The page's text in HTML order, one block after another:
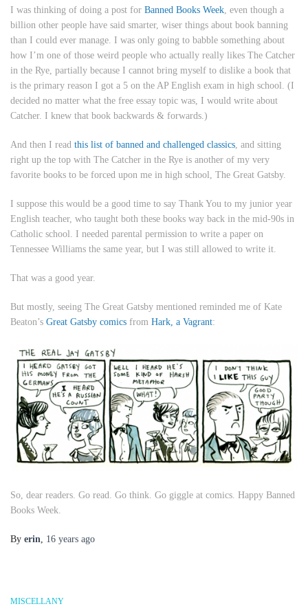
I was thinking of doing a post for Banned Books Week, even though a
billion other people have said smarter, wiser things about book banning
than I could ever manage. I was only going to babble something about
how I’m one of those weird people who actually really likes The Catcher
in the Rye, partially because I cannot bring myself to dislike a book that
is the primary reason I got a 5 on the AP English exam in high school. (I
decided no matter what the free essay topic was, I would write about
Catcher. I knew that book backwards & forwards.)
And then I read this list of banned and challenged classics, and sitting
right up the top with The Catcher in the Rye is another of my very
favorite books to be forced upon me in high school, The Great Gatsby.
I suppose this would be a good time to say Thank You to my junior year
English teacher, who taught both these books way back in the mid-90s in
Catholic school. I needed parental permission to write a paper on
Tennessee Williams the same year, but I was still allowed to write it.
That was a good year.
But mostly, seeing The Great Gatsby mentioned reminded me of Kate
Beaton’s Great Gatsby comics from Hark, a Vagrant:
So, dear readers. Go read. Go think. Go giggle at comics. Happy Banned
Books Week.
By erin 16 years ago
MISCELLANY